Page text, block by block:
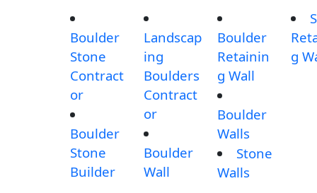
Boulder
Stone
Contract
or
Boulder
Stone
Builder
Landscap
ing
Boulders
Contract
or
Boulder
Wall
Boulder
Retainin
g Wall
Boulder
Walls
Stone
Walls
g